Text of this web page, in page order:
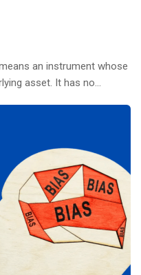
an instrument whose
asset. It has no...